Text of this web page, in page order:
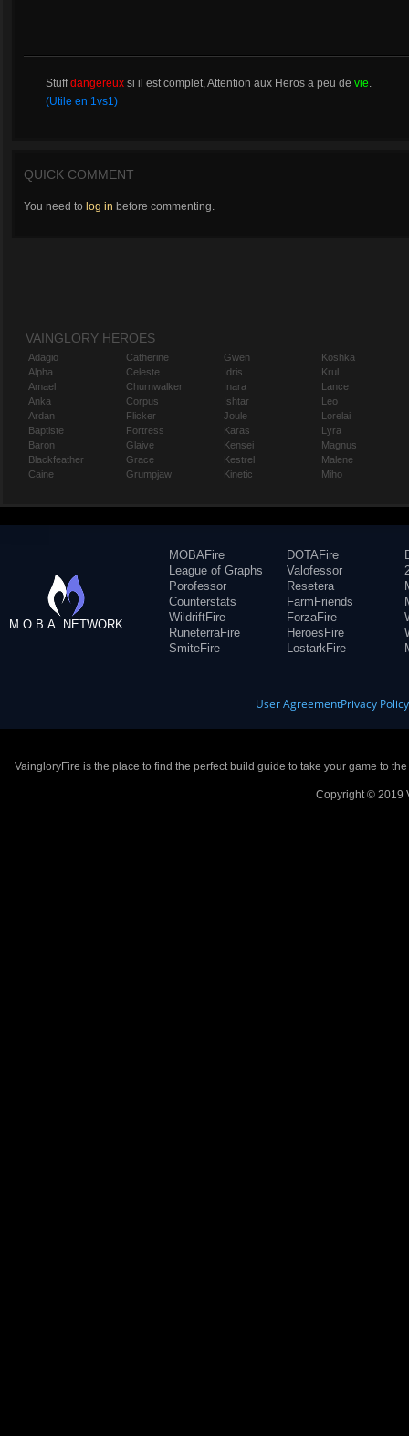
Stuffdangereux si il est complet, Attention aux Heros a peu de vie.
(Utile en 1vs1)
QUICK COMMENT
You need to log in before commenting.
VAINGLORY HEROES
Adagio
Alpha
Amael
Anka
Ardan
Baptiste
Baron
Blackfeather
Caine
Catherine
Celeste
Churnwalker
Corpus
Flicker
Fortress
Glaive
Grace
Grumpjaw
Gwen
Idris
Inara
Ishtar
Joule
Karas
Kensei
Kestrel
Kinetic
Koshka
Krul
Lance
Leo
Lorelai
Lyra
Magnus
Malene
Miho
M.O.B.A. NETWORK
MOBAFire
League of Graphs
Porofessor
Counterstats
WildriftFire
RuneterraFire
SmiteFire
DOTAFire
Valofessor
Resetera
FarmFriends
ForzaFire
HeroesFire
LostarkFire
User AgreementPrivacy Policy
VaingloryFire is the place to find the perfect build guide to take your game to
Copyright © 2019